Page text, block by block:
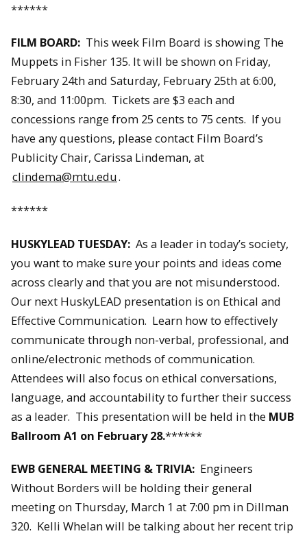
******
FILM BOARD: This week Film Board is showing The
Muppets in Fisher 135. It will be shown on Friday,
February 24th and Saturday, February 25th at 6:00,
8:30, and 11:00pm. Tickets are $3 each and
concessions range from 25 cents to 75 cents. If you
have any questions, please contact Film Board’s
Publicity Chair, Carissa Lindeman, at
clindema@mtu.edu.
******
HUSKYLEAD TUESDAY: As a leader in today’s society,
you want to make sure your points and ideas come
across clearly and that you are not misunderstood.
Our next HuskyLEAD presentation is on Ethical and
Effective Communication. Learn how to effectively
communicate through non-verbal, professional, and
online/electronic methods of communication.
Attendees will also focus on ethical conversations,
language, and accountability to further their success
as a leader. This presentation will be held in the MUB
Ballroom A1 on February 28.******
EWB GENERAL MEETING & TRIVIA: Engineers
Without Borders will be holding their general
meeting on Thursday, March 1 at 7:00 pm in Dillman
320. Kelli Whelan will be talking about her recent trip